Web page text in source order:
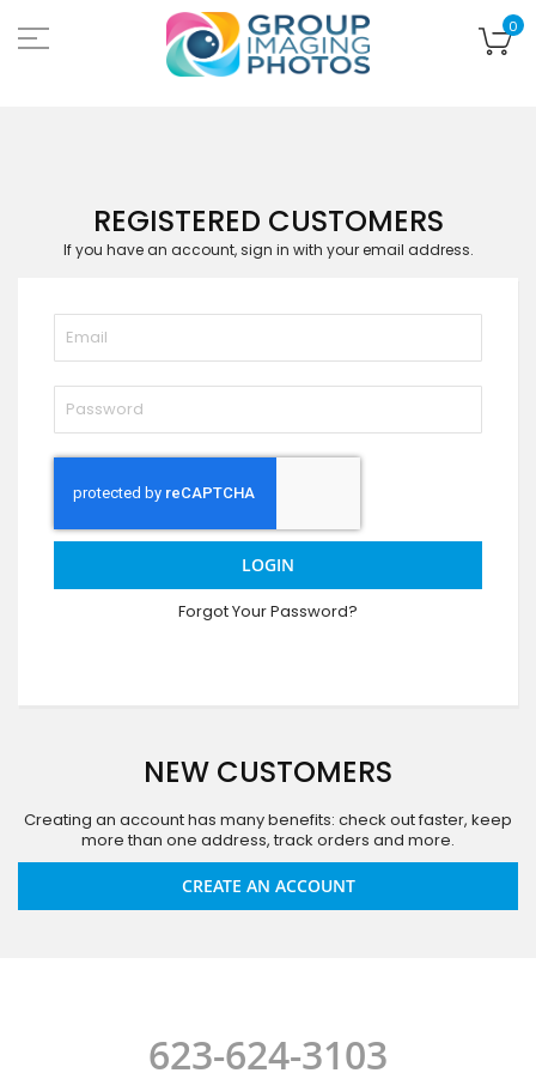
to
Content
0
REGISTERED CUSTOMERS
If you have an account, sign in with your email address.
LOGIN
Forgot Your Password?
NEW CUSTOMERS
Creating an account has many benefits: check out faster, keep
more than one address, track orders and more.
CREATE AN ACCOUNT
623-624-3103